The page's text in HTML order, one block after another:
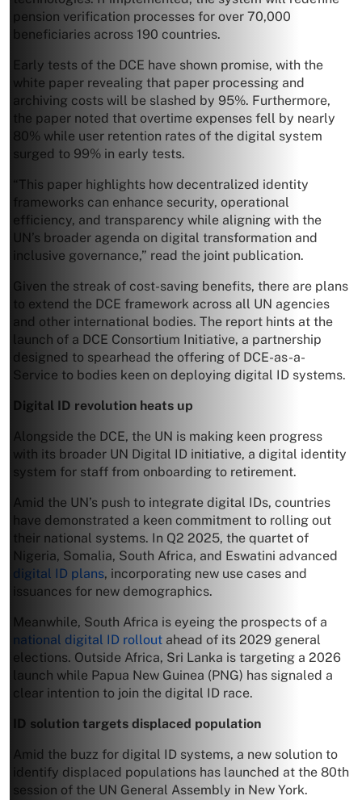
pension verification processes for over 70,000
beneficiaries across 190 countries.
Early tests of the DCE have shown promise, with the
white paper revealing that paper processing and
archiving costs will be slashed by 95%. Furthermore,
the paper noted that overtime expenses fell by nearly
80% while user retention rates of the digital system
surged to 99% in early tests.
“This paper highlights how decentralized identity
frameworks can enhance security, operational
efficiency, and transparency while aligning with the
UN’s broader agenda on digital transformation and
inclusive governance,” read the joint publication.
Given the streak of cost-saving benefits, there are plans
to extend the DCE framework across all UN agencies
and other international bodies. The report hints at the
launch of a DCE Consortium Initiative, a partnership
designed to spearhead the offering of DCE-as-a-
Service to bodies keen on deploying digital ID systems.
Digital ID revolution heats up
Alongside the DCE, the UN is making keen progress
with its broader UN Digital ID initiative, a digital identity
system for staff from onboarding to retirement.
Amid the UN’s push to integrate digital IDs, countries
have demonstrated a keen commitment to rolling out
their national systems. In Q2 2025, the quartet of
Nigeria, Somalia, South Africa, and Eswatini advanced
digital ID plans, incorporating new use cases and
issuances for new demographics.
Meanwhile, South Africa is eyeing the prospects of a
national digital ID rollout ahead of its 2029 general
elections. Outside Africa, Sri Lanka is targeting a 2026
launch while Papua New Guinea (PNG) has signaled a
clear intention to join the digital ID race.
ID solution targets displaced population
Amid the buzz for digital ID systems, a new solution to
identify displaced populations has launched at the 80th
session of the UN General Assembly in New York.